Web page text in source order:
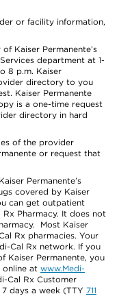
or facility information,
Kaiser Permanente’s
department at 1-
8 p.m. Kaiser
directory to you
Kaiser Permanente
is a one-time request
directory in hard
of the provider
or request that
Permanente’s
covered by Kaiser
can get outpatient
Pharmacy. It does not
Most Kaiser
Rx pharmacies. Your
Cal Rx network. If you
Kaiser Permanente, you
online at www.Medi-
Cal Rx Customer
days a week (TTY 711